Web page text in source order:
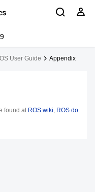
User Guide Appendix
found at ROS wiki, ROS do